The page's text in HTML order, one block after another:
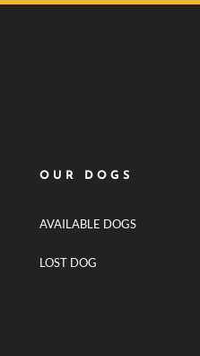
OUR DOGS
AVAILABLE DOGS
LOST DOG